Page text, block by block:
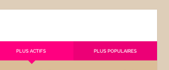
PLUS ACTIFS PLUS POPULAIRES